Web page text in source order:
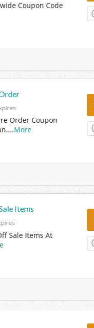
Coupon Code
Order Coupon
...More
Items
Sale Items At